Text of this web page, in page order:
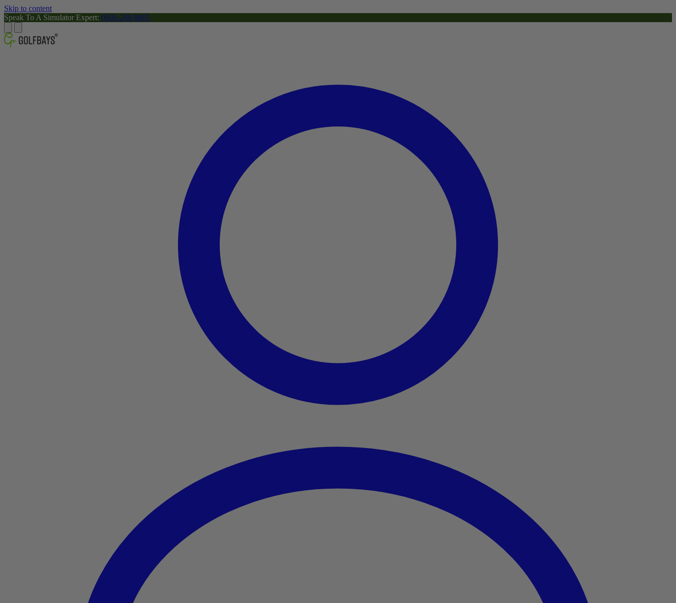
Skip to content
Speak To A Simulator Expert: 0800-288-8805